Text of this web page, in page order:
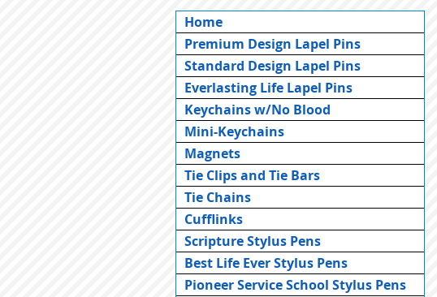
Home
Premium Design Lapel Pins
Standard Design Lapel Pins
Everlasting Life Lapel Pins
Keychains w/No Blood
Mini-Keychains
Magnets
Tie Clips and Tie Bars
Tie Chains
Cufflinks
Scripture Stylus Pens
Best Life Ever Stylus Pens
Pioneer Service School Stylus Pens